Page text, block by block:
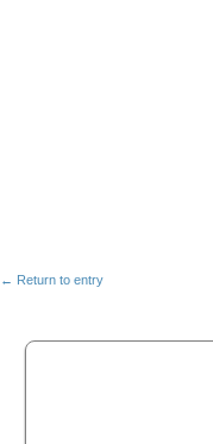
← Return to entry